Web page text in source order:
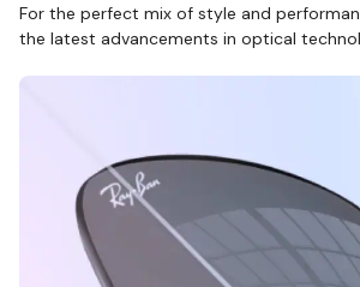
For the perfect mix of style and
the latest advancements in optical